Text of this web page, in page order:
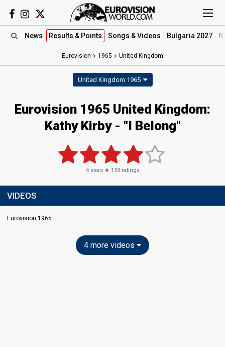
News Results & Points Songs & Videos Bulgaria 2027
Eurovision 1965 United Kingdom
United Kingdom 1965
Eurovision 1965 United Kingdom:
Kathy Kirby - "I Belong"
4stars ★ 159ratings
VIDEOS
Eurovision 1965
4 more videos